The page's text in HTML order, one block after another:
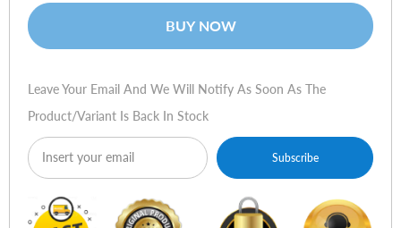
BUY NOW
Leave Your Email And We Will Notify As Soon As The
Product/variant Is Back In Stock
Subscribe